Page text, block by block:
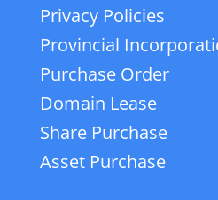
Privacy Policies
Provincial
Purchase Order
Domain Lease
Share Purchase
Asset Purchase